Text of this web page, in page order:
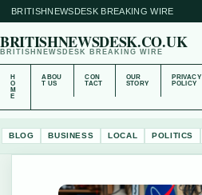
BRITISHNEWSDESK BREAKING WIRE
BRITISHNEWSDESK.CO.UK
BRITISHNEWSDESK BREAKING WIRE
H
O
M
E
ABOU
T US
CON
TACT
OUR
STORY
PRIVACY
POLICY
BLOG BUSINESS LOCAL POLITICS